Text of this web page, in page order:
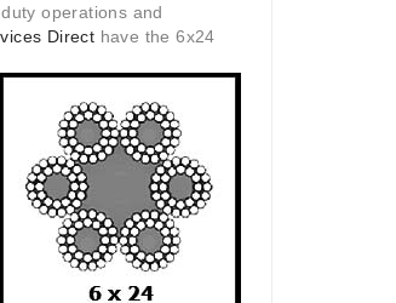
operations and
Direct have the 6x24